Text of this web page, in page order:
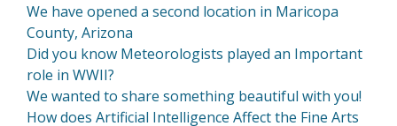
We have opened a second location in Maricopa
County, Arizona
Did you know Meteorologists played an Important
role in WWII?
We wanted to share something beautiful with you!
How does Artificial Intelligence Affect the Fine Arts